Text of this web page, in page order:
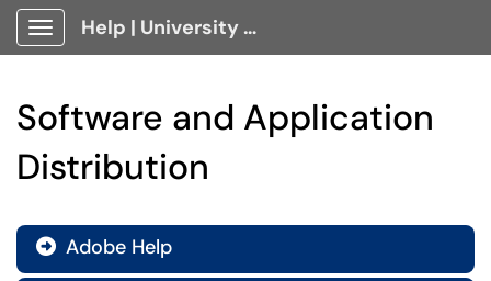
Show Applications Menu
Help | University Technology, [U]Tech Client Portal
Software and Application
Distribution
 Adobe Help